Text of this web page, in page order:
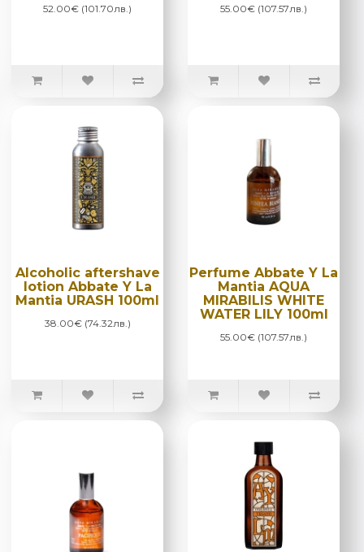
52.00€ (101.70лв.) 55.00€ (107.57лв.)
Alcoholic aftershave
lotion Abbate Y La
Mantia URASH 100ml
38.00€ (74.32лв.)
Perfume Abbate Y La
Mantia AQUA
MIRABILIS WHITE
WATER LILY 100ml
55.00€ (107.57лв.)